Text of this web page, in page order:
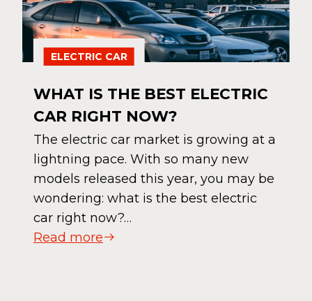
ELECTRIC CAR
WHAT IS THE BEST ELECTRIC
CAR RIGHT NOW?
The electric car market is growing at a
lightning pace. With so many new
models released this year, you may be
wondering: what is the best electric
car right now?…
Read more